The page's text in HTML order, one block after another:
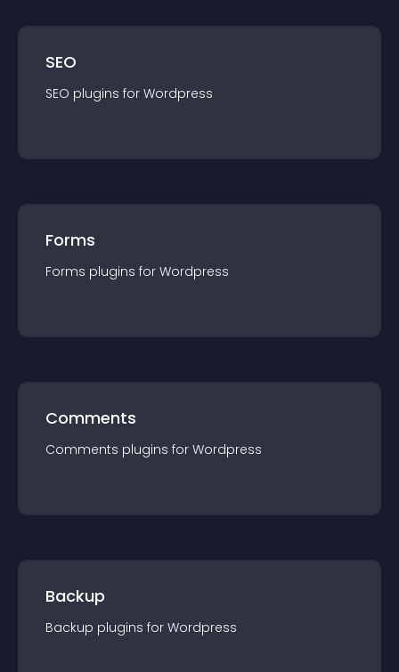
SEO
SEO plugins for Wordpress
Forms
Forms plugins for Wordpress
Comments
Comments plugins for Wordpress
Backup
Backup plugins for Wordpress